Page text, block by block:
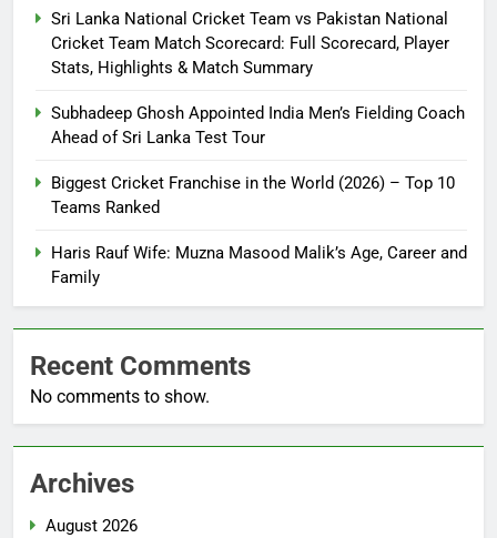
Sri Lanka National Cricket Team vs Pakistan National
Cricket Team Match Scorecard: Full Scorecard, Player
Stats, Highlights & Match Summary
Subhadeep Ghosh Appointed India Men’s Fielding Coach
Ahead of Sri Lanka Test Tour
Biggest Cricket Franchise in the World (2026) – Top 10
Teams Ranked
Haris Rauf Wife: Muzna Masood Malik’s Age, Career and
Family
Recent Comments
No comments to show.
Archives
August 2026